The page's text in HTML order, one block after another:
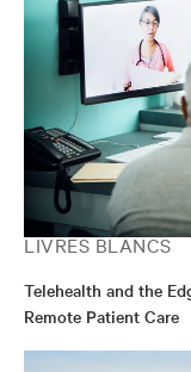
LIVRES BLANCS
Telehealth and the
Remote Patient Care